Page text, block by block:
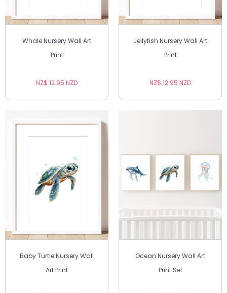
Whale Nursery Wall Art
Print
NZ$ 12.95 NZD
Jellyfish Nursery Wall Art
Print
NZ$ 12.95 NZD
Baby Turtle Nursery Wall
Art Print
Ocean Nursery Wall Art
Print Set